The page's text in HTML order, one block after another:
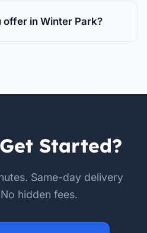
offer in Winter Park?
Started?
Same-day delivery
hidden fees.